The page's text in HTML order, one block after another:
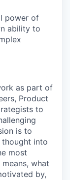
power of
ability to
as part of
Product
to
is to
thought into
most
what
by,